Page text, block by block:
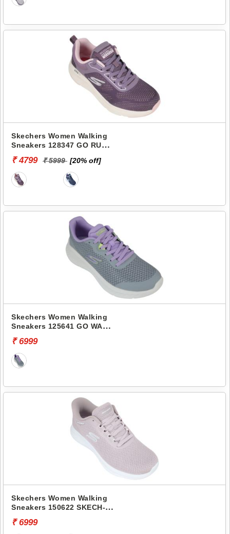
Skechers Women Walking
Sneakers 128347 GO RUN
₹ 4799 ₹ 5999 [20% off]
Skechers Women Walking
Sneakers 125641 GO WALK
₹ 6999
Skechers Women Walking
Sneakers 150622 SKECH-
RHYTHM
₹ 6999